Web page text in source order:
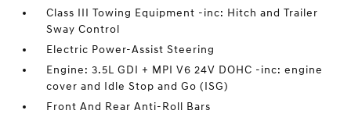
Class III Towing Equipment -inc: Hitch and Trailer
Sway Control
Electric Power-Assist Steering
Engine: 3.5L GDI + MPI V6 24V DOHC -inc: engine
cover and Idle Stop and Go (ISG)
Front And Rear Anti-Roll Bars